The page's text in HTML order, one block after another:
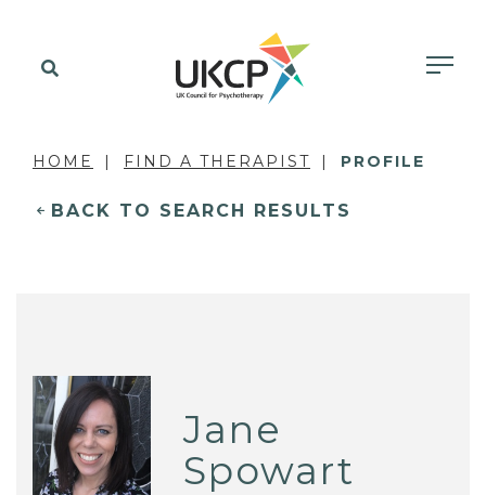
HOME FIND A THERAPIST PROFILE
BACK TO SEARCH RESULTS
Jane
Spowart